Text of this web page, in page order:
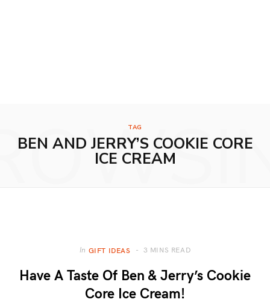
TAG
BEN AND JERRY’S COOKIE CORE
ICE CREAM
In GIFT IDEAS 3 MINS READ
Have A Taste Of Ben & Jerry’s Cookie
Core Ice Cream!